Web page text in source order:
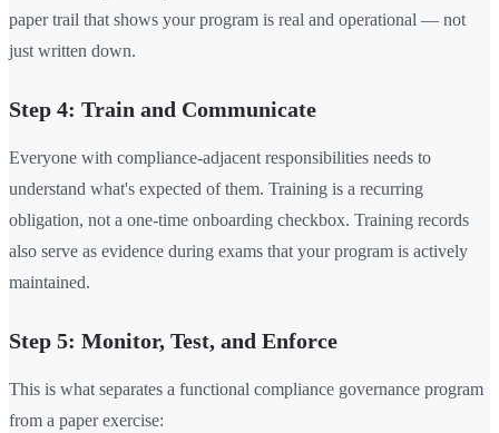
paper trail that shows your program is real and operational — not
just written down.
Step 4: Train and Communicate
Everyone with compliance-adjacent responsibilities needs to
understand what's expected of them. Training is a recurring
obligation, not a one-time onboarding checkbox. Training records
also serve as evidence during exams that your program is actively
maintained.
Step 5: Monitor, Test, and Enforce
This is what separates a functional compliance governance program
from a paper exercise: